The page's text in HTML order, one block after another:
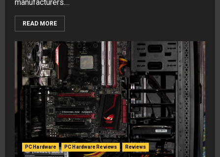
manufacturers....
READ MORE
PC Hardware PC Hardware Reviews Reviews